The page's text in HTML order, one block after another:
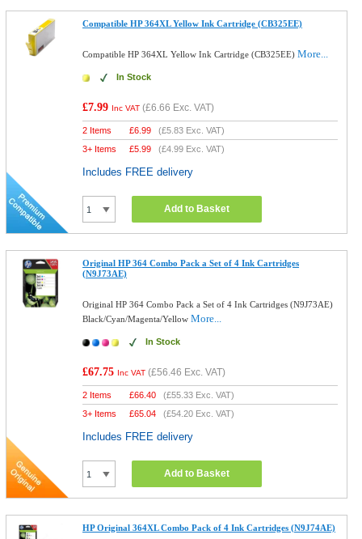
Compatible HP 364XL Yellow Ink Cartridge (CB325EE)
Compatible HP 364XL Yellow Ink Cartridge (CB325EE)More...
In Stock
£7.99 Inc VAT (£6.66 Exc. VAT)
2 Items £6.99 (£5.83 Exc. VAT)
3+ Items
£5.99 (£4.99 Exc. VAT)
Includes FREE delivery
Add to Basket
Original HP 364 Combo Pack a Set of 4 Ink Cartridges
(N9J73AE)
Original HP 364 Combo Pack a Set of 4 Ink Cartridges (N9J73AE)
Black/Cyan/Magenta/YellowMore...
In Stock
£67.75 Inc VAT (£56.46 Exc. VAT)
2 Items £66.40 (£55.33 Exc. VAT)
3+ Items
£65.04 (£54.20 Exc. VAT)
Includes FREE delivery
Add to Basket
HP Original 364XL Combo Pack of 4 Ink Cartridges (N9J74AE)